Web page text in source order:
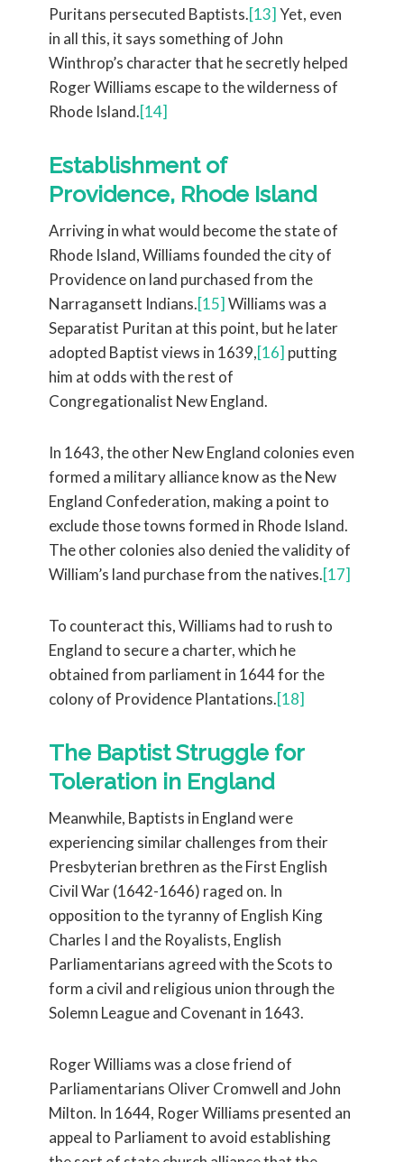
Puritans persecuted Baptists.[13] Yet, even
in all this, it says something of John
Winthrop’s character that he secretly helped
Roger Williams escape to the wilderness of
Rhode Island.[14]
Establishment of
Providence, Rhode Island
Arriving in what would become the state of
Rhode Island, Williams founded the city of
Providence on land purchased from the
Narragansett Indians.[15] Williams was a
Separatist Puritan at this point, but he later
adopted Baptist views in 1639,[16] putting
him at odds with the rest of
Congregationalist New England.
In 1643, the other New England colonies even
formed a military alliance know as the New
England Confederation, making a point to
exclude those towns formed in Rhode Island.
The other colonies also denied the validity of
William’s land purchase from the natives.[17]
To counteract this, Williams had to rush to
England to secure a charter, which he
obtained from parliament in 1644 for the
colony of Providence Plantations.[18]
The Baptist Struggle for
Toleration in England
Meanwhile, Baptists in England were
experiencing similar challenges from their
Presbyterian brethren as the First English
Civil War (1642-1646) raged on. In
opposition to the tyranny of English King
Charles I and the Royalists, English
Parliamentarians agreed with the Scots to
form a civil and religious union through the
Solemn League and Covenant in 1643.
Roger Williams was a close friend of
Parliamentarians Oliver Cromwell and John
Milton. In 1644, Roger Williams presented an
appeal to Parliament to avoid establishing